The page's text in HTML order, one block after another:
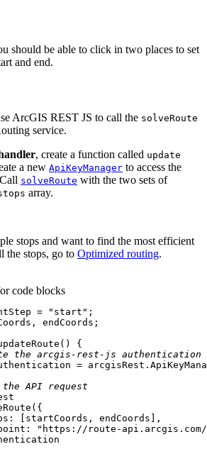
should be able to click in two places to set
and end.
ArcGIS REST JS to call the solveRoute
service.
, create a function called update
a new Api KeyManager to access the
solveRoute with the two sets of
array.
stops and want to find the most efficient
the stops, go to Optimized routing.
code blocks
= "start"
( )
the arcgis-rest-js
API request
:
"https://route-api.arcgis.com/